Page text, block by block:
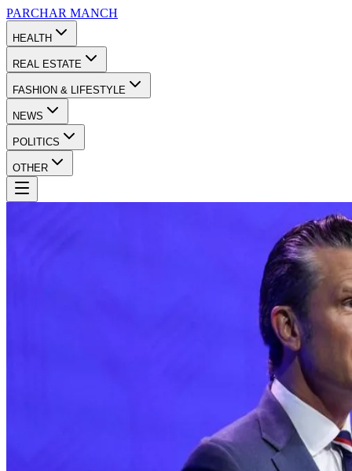
PARCHAR MANCH
HEALTH
REAL ESTATE
FASHION & LIFESTYLE
NEWS
POLITICS
OTHER